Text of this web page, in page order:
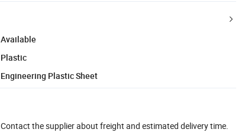
Available
Plastic
Engineering Plastic Sheet
Contact the supplier about freight and estimated delivery time.